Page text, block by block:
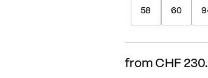
58 60
fromCHF